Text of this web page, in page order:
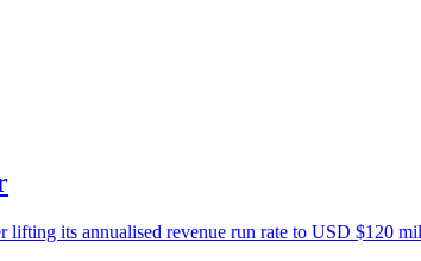
lifting its annualised revenue run rate to USD $120